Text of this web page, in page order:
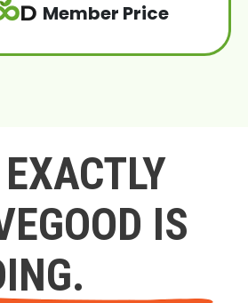
Member Price
IS